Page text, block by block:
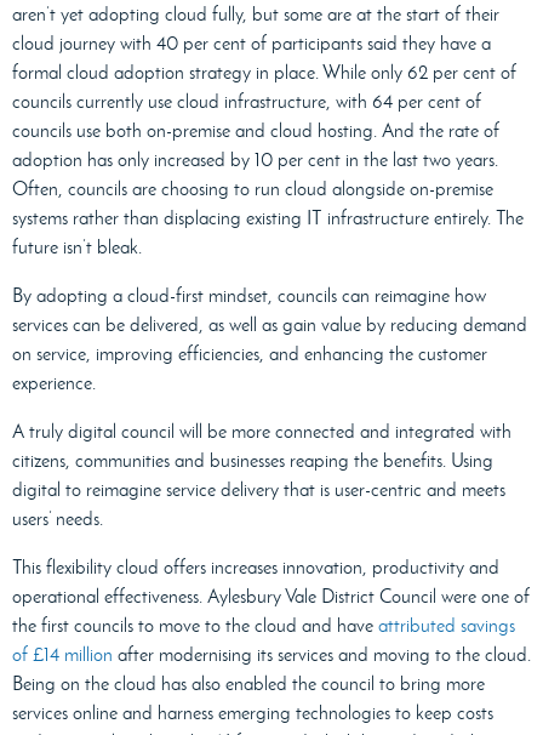
aren’t yet adopting cloud fully, but some are at the start of their
cloud journey with 40 per cent of participants said they have a
formal cloud adoption strategy in place. While only 62 per cent of
councils currently use cloud infrastructure, with 64 per cent of
councils use both on-premise and cloud hosting. And the rate of
adoption has only increased by 10 per cent in the last two years.
Often, councils are choosing to run cloud alongside on-premise
systems rather than displacing existing IT infrastructure entirely. The
future isn’t bleak.
By adopting a cloud-first mindset, councils can reimagine how
services can be delivered, as well as gain value by reducing demand
on service, improving efficiencies, and enhancing the customer
experience.
A truly digital council will be more connected and integrated with
citizens, communities and businesses reaping the benefits. Using
digital to reimagine service delivery that is user-centric and meets
users’ needs.
This flexibility cloud offers increases innovation, productivity and
operational effectiveness. Aylesbury Vale District Council were one of
the first councils to move to the cloud and have attributed savings
of £14 million after modernising its services and moving to the cloud.
Being on the cloud has also enabled the council to bring more
services online and harness emerging technologies to keep costs